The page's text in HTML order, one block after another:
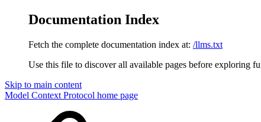
Documentation Index
Fetch the complete documentation index at: /llms.txt
Use this file to discover all available pages before exploring
Skip to main content
Model Context Protocol home page